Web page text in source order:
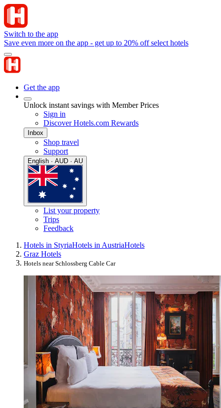
Switch to the app
Save even more on the app - get up to 20% off select hotels
Get the app
Unlock instant savings with Member Prices
Sign in
Discover Hotels.com Rewards
Inbox
Shop travel
Support
English · AUD · AU
List your property
Trips
Feedback
Hotels in StyriaHotels in AustriaHotels
Graz Hotels
Hotels near Schlossberg Cable Car